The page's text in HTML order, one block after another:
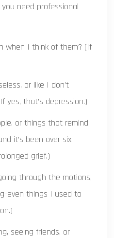
need professional
when I think of them? (If
or like I don’t
yes, that’s depression.)
or things that remind
it’s been over six
grief.)
through the motions,
even things I used to
seeing friends, or